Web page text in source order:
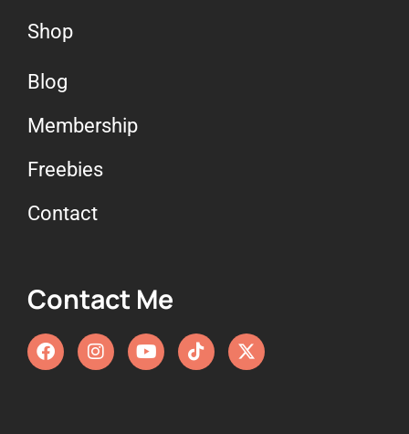
Shop
Blog
Membership
Freebies
Contact
Contact Me